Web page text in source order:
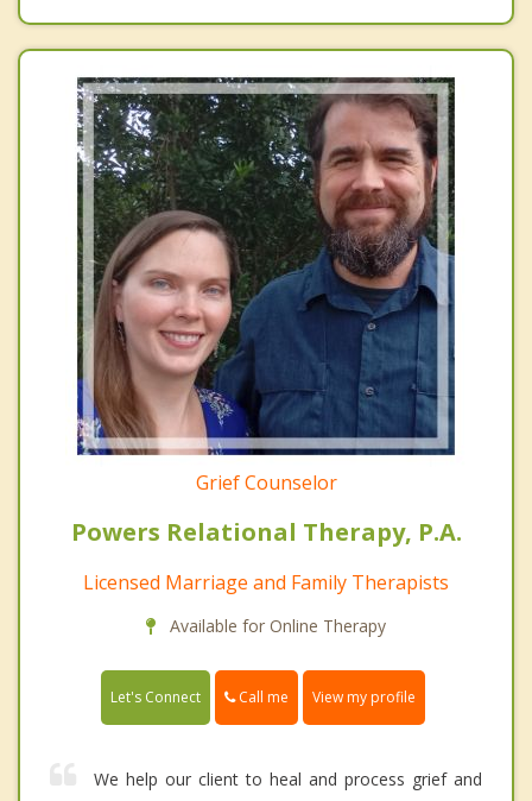
Grief Counselor
Powers Relational Therapy, P.A.
Licensed Marriage and Family Therapists
Available for Online Therapy
Let's Connect Call me View my profile
We help our client to heal and process grief and